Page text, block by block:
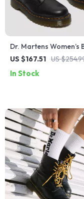
Dr. Martens Women’s
Leather Ankle Boots
US $167.51 US
In Stock